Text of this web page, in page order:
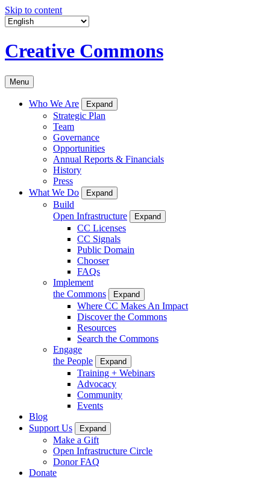
Skip to content
Creative Commons
Menu
Who We Are Expand
Strategic Plan
Team
Governance
Opportunities
Annual Reports & Financials
History
Press
What We Do
Expand
Build
Open Infrastructure
Expand
CC Licenses
CC Signals
Public Domain
Chooser
FAQs
Implement
the Commons
Expand
Where CC Makes An Impact
Discover the Commons
Resources
Search the Commons
Engage
the People
Expand
Training + Webinars
Advocacy
Community
Events
Blog
Support Us
Expand
Make a Gift
Open Infrastructure Circle
Donor FAQ
Donate